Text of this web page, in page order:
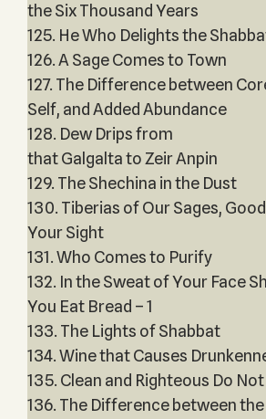
the Six Thousand Years
125. He Who Delights the
126. A Sage Comes to Town
127. The Difference between
Self, and Added Abundance
128. Dew Drips from
that Galgalta to Zeir Anpin
129. The Shechina in the Dust
130. Tiberias of Our Sages,
Your Sight
131. Who Comes to Purify
132. In the Sweat of Your Face
You Eat Bread – 1
133. The Lights of Shabbat
134. Wine that Causes
135. Clean and Righteous Do Not
136. The Difference between